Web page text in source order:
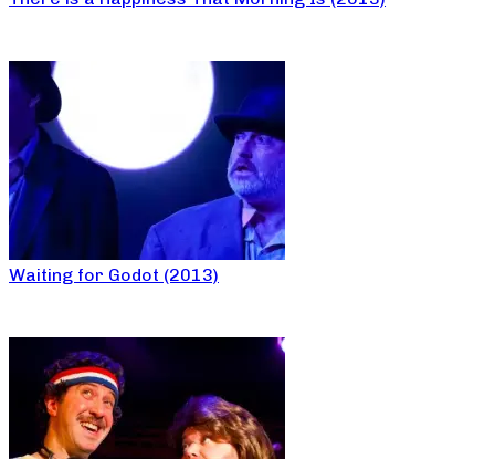
Waiting for Godot (2013)